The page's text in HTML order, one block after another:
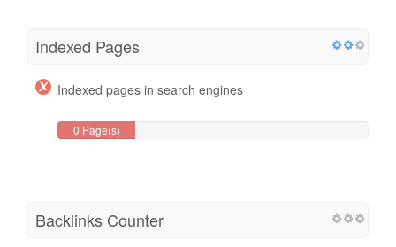
Indexed Pages
Indexed pages in search engines
0 Page(s)
Backlinks Counter